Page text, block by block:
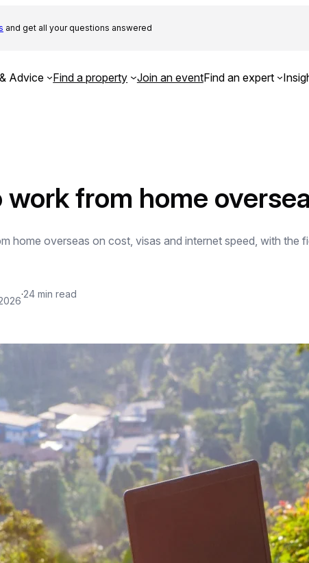
and get all your questions answered
Advice Find a property Join an eventFind an expert
from home
home overseas on cost, visas and internet speed, with the
·24 min read